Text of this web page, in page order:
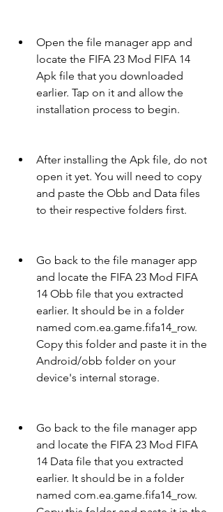
Open the file manager app and
locate the FIFA 23 Mod FIFA 14
Apk file that you downloaded
earlier. Tap on it and allow the
installation process to begin.
After installing the Apk file, do not
open it yet. You will need to copy
and paste the Obb and Data files
to their respective folders first.
Go back to the file manager app
and locate the FIFA 23 Mod FIFA
14 Obb file that you extracted
earlier. It should be in a folder
named com.ea.game.fifa14_row.
Copy this folder and paste it in the
Android/obb folder on your
device's internal storage.
Go back to the file manager app
and locate the FIFA 23 Mod FIFA
14 Data file that you extracted
earlier. It should be in a folder
named com.ea.game.fifa14_row.